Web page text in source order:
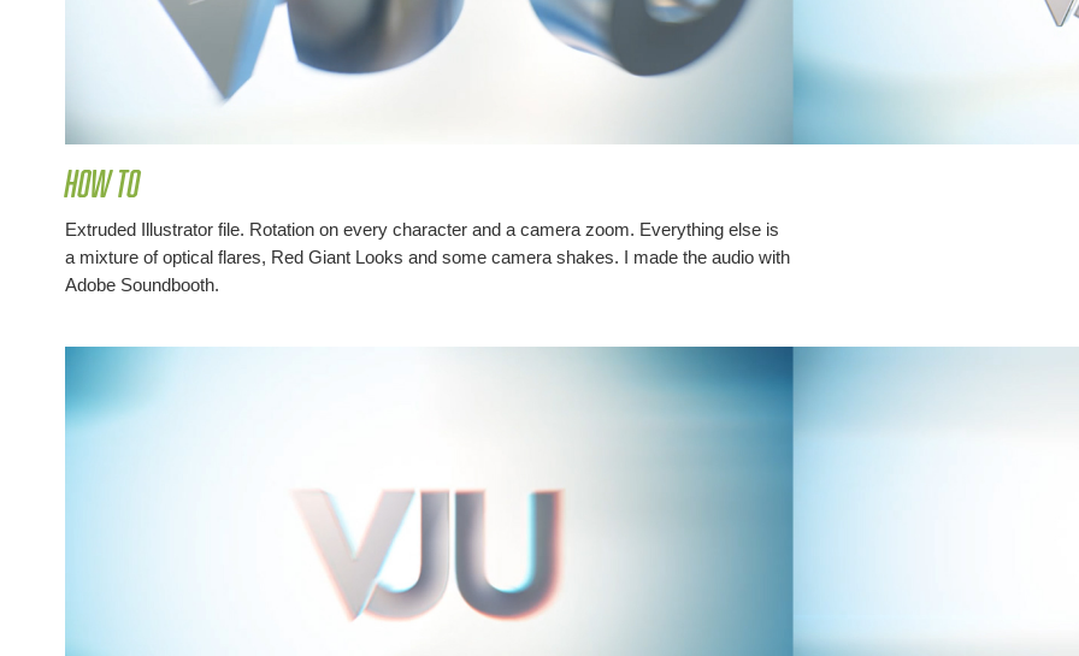
How to
Extruded Illustrator file. Rotation on every character and a camera zoom. Everything else is
a mixture of optical flares, Red Giant Looks and some camera shakes. I made the audio with
Adobe Soundbooth.